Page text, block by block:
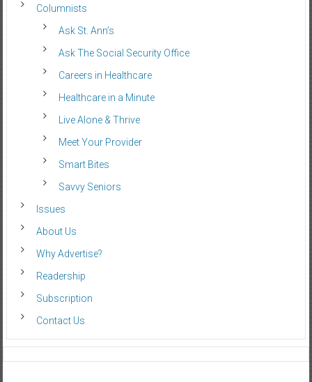
Columnists
Ask St. Ann’s
Ask The Social Security Office
Careers in Healthcare
Healthcare in a Minute
Live Alone & Thrive
Meet Your Provider
Smart Bites
Savvy Seniors
Issues
About Us
Why Advertise?
Readership
Subscription
Contact Us